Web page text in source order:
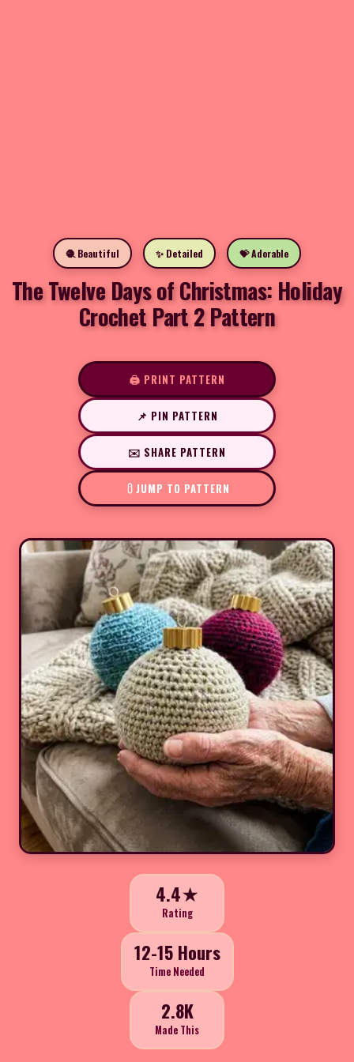
🧶 Beautiful ✨ Detailed 💝 Adorable
The Twelve Days of Christmas: Holiday
Crochet Part 2 Pattern
🖨️ PRINT PATTERN
📌 PIN PATTERN
✉️ SHARE PATTERN
JUMP TO PATTERN
4.4★
Rating
12-15 Hours
Time Needed
2.8K
Made This